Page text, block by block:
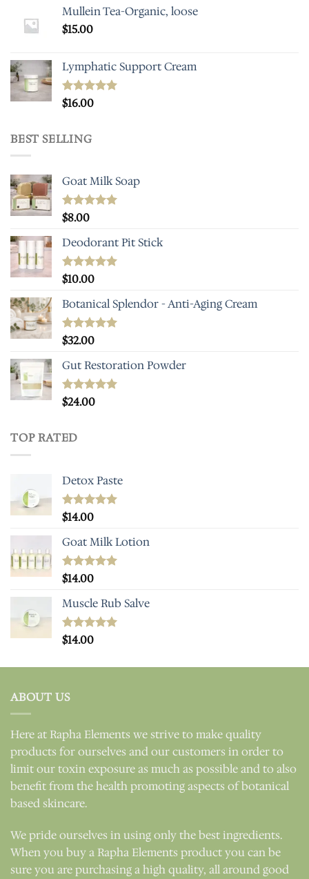
Mullein Tea-Organic, loose
$15.00
Lymphatic Support Cream
Rated5.00
$16.00
BEST SELLING
Goat Milk Soap
Rated
$8.00
Deodorant Pit Stick
Rated5.00
$10.00
Botanical Splendor - Anti-Aging Cream
Rated5.00
$32.00
Gut Restoration Powder
Rated5.00
$24.00
TOP RATED
Detox Paste
Rated5.00
$14.00
Goat Milk Lotion
Rated5.00
$14.00
Muscle Rub Salve
Rated5.00
$14.00
ABOUT US
Here at Rapha Elements we strive to make quality
products for ourselves and our customers in order to
limit our toxin exposure as much as possible and to also
benefit from the health promoting aspects of botanical
based skincare.
We pride ourselves in using only the best ingredients.
When you buy a Rapha Elements product you can be
sure you are purchasing a high quality, all around good